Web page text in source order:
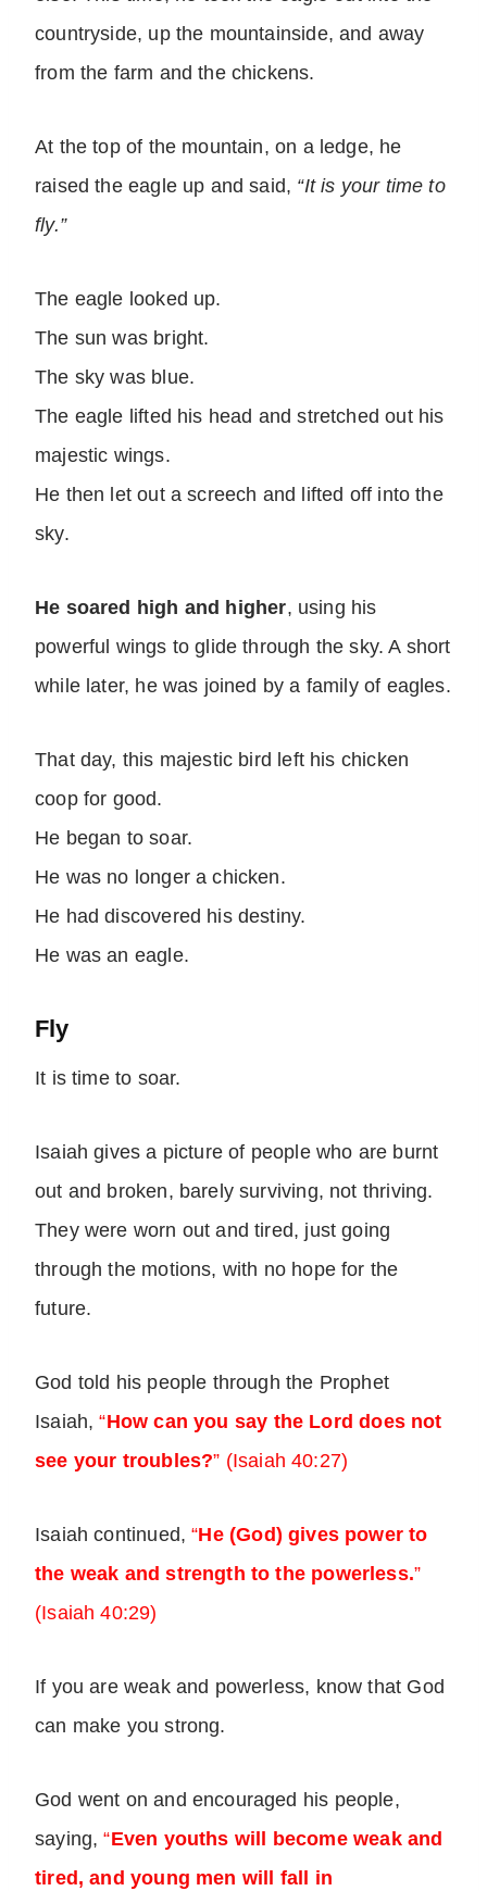
countryside, up the mountainside, and away
from the farm and the chickens.
At the top of the mountain, on a ledge, he
raised the eagle up and said, “It is your time to
fly.”
The eagle looked up.
The sun was bright.
The sky was blue.
The eagle lifted his head and stretched out his
majestic wings.
He then let out a screech and lifted off into the
sky.
He soared high and higher, using his
powerful wings to glide through the sky. A short
while later, he was joined by a family of eagles.
That day, this majestic bird left his chicken
coop for good.
He began to soar.
He was no longer a chicken.
He had discovered his destiny.
He was an eagle.
Fly
It is time to soar.
Isaiah gives a picture of people who are burnt
out and broken, barely surviving, not thriving.
They were worn out and tired, just going
through the motions, with no hope for the
future.
God told his people through the Prophet
Isaiah, “How can you say the Lord does not
see your troubles?” (Isaiah 40:27)
Isaiah continued, “He (God) gives power to
the weak and strength to the powerless.”
(Isaiah 40:29)
If you are weak and powerless, know that God
can make you strong.
God went on and encouraged his people,
saying, “Even youths will become weak and
tired, and young men will fall in